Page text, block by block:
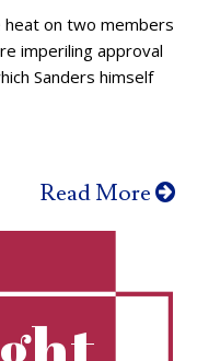
heat on two members
imperiling approval
Sanders himself
Read More